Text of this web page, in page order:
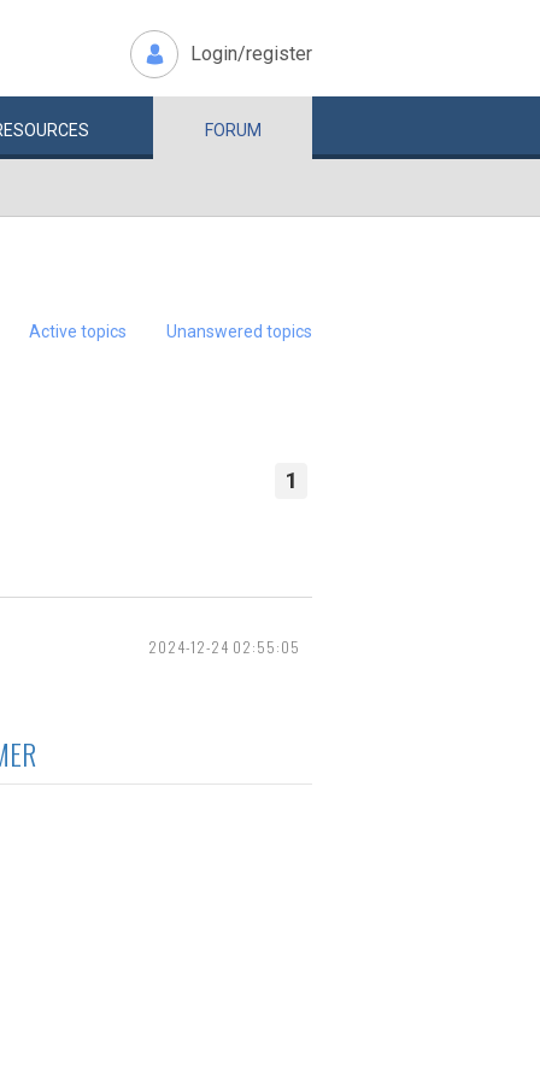
Login/register
FORUM
Active topics Unanswered topics
1
2024-12-24 02:55:05